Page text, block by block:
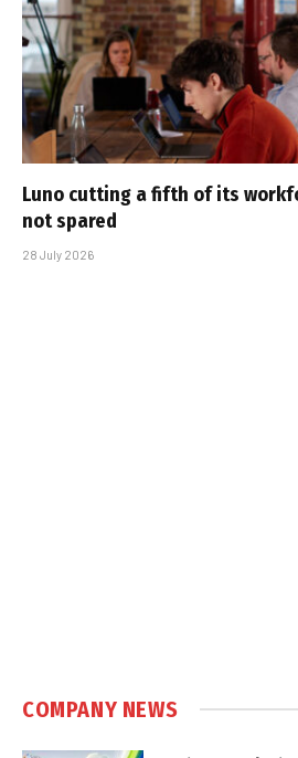
Luno cutting a fifth of its
not spared
28 July 2026
COMPANY NEWS